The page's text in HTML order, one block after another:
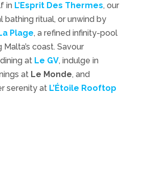
in L’Esprit Des Thermes, our
bathing ritual, or unwind by
Plage, a refined infinity-pool
coast. Savour
at Le GV, indulge in
at Le Monde, and
serenity at L’Étoile Rooftop